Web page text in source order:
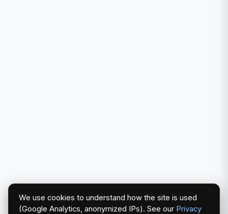
We use cookies to understand how the site is used
(Google Analytics, anonymized IPs). See our Privacy